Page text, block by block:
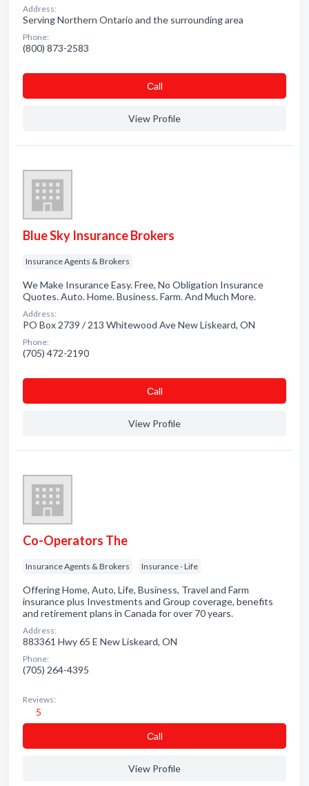
Address:
Serving Northern Ontario and the surrounding area
Phone:
(800) 873-2583
Сall
View Profile
Blue Sky Insurance Brokers
Insurance Agents & Brokers
We Make Insurance Easy. Free, No Obligation Insurance
Quotes. Auto. Home. Business. Farm. And Much More.
Address:
PO Box 2739 / 213 Whitewood Ave New Liskeard, ON
Phone:
(705) 472-2190
Сall
View Profile
Co-Operators The
Insurance Agents & Brokers Insurance - Life
Offering Home, Auto, Life, Business, Travel and Farm
insurance plus Investments and Group coverage, benefits
and retirement plans in Canada for over 70 years.
Address:
883361 Hwy 65 E New Liskeard, ON
Phone:
(705) 264-4395
Reviews:
5
Сall
View Profile